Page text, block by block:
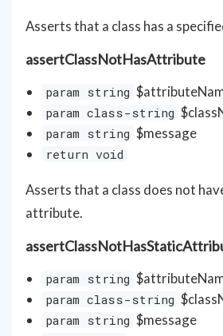
Asserts that a class has a
assertClassNotHasAttribute
param string
param class-string
param string $message
return void
Asserts that a class does not
attribute.
param string
param class-string
param string $message